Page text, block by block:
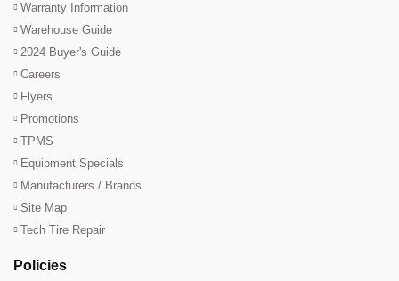
Warranty Information
Warehouse Guide
2024 Buyer's Guide
Careers
Flyers
Promotions
TPMS
Equipment Specials
Manufacturers / Brands
Site Map
Tech Tire Repair
Policies